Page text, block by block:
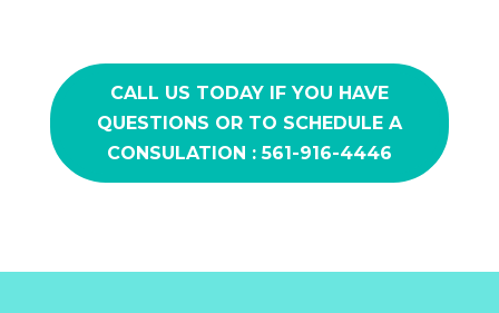
CALL US TODAY IF YOU HAVE
QUESTIONS OR TO SCHEDULE A
CONSULATION : 561-916-4446